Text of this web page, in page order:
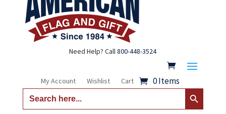
Need Help? Call800-448-3524
My Account Wishlist Cart 0 Items
Search
for:
Search Button